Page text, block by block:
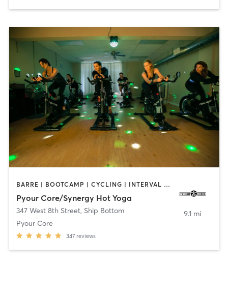
BARRE | BOOTCAMP | CYCLING | INTERVAL TRAINING | PILATES | STRENGTH TRAINING | WEIGHT TRAINING
Pyour Core/Synergy Hot Yoga
347 West 8th Street, Ship Bottom
Pyour Core
347 reviews
9.1 mi